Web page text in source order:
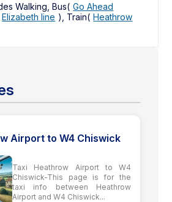
Walking, Bus( Go Ahead
Elizabeth line ), Train( Heathrow
Airport to W4 Chiswick
Taxi Heathrow Airport to W4
Chiswick-This page is for the
taxi info between Heathrow
Airport and W4 Chiswick...